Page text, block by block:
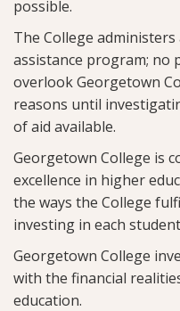
possible.
The College
assistance program; no
overlook Georgetown
reasons until
of aid available.
Georgetown College is
excellence in higher
the ways the College
investing in each
Georgetown College
with the financial
education.